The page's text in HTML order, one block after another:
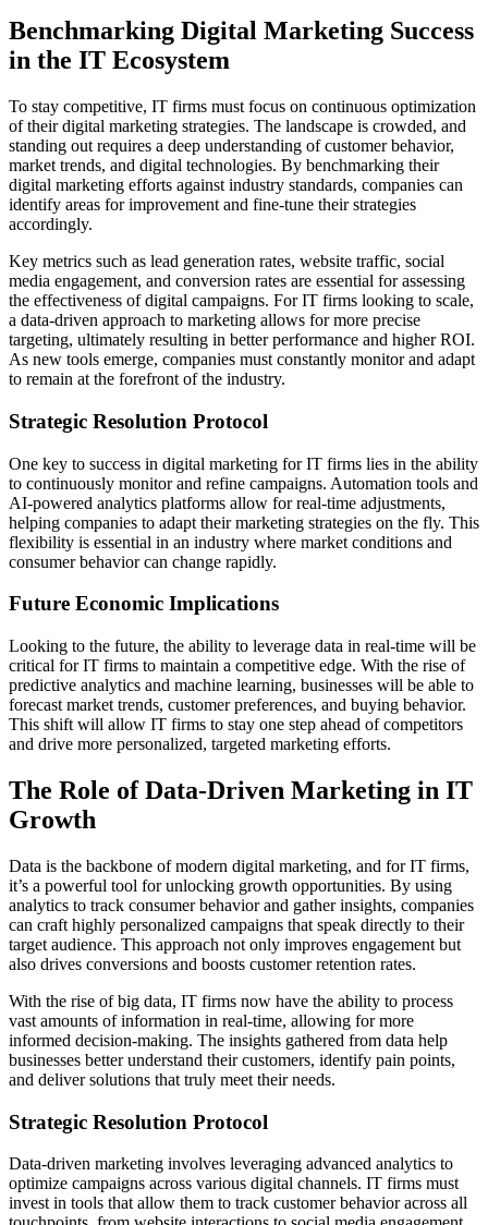
Benchmarking Digital Marketing Success
in the IT Ecosystem
To stay competitive, IT firms must focus on continuous optimization
of their digital marketing strategies. The landscape is crowded, and
standing out requires a deep understanding of customer behavior,
market trends, and digital technologies. By benchmarking their
digital marketing efforts against industry standards, companies can
identify areas for improvement and fine-tune their strategies
accordingly.
Key metrics such as lead generation rates, website traffic, social
media engagement, and conversion rates are essential for assessing
the effectiveness of digital campaigns. For IT firms looking to scale,
a data-driven approach to marketing allows for more precise
targeting, ultimately resulting in better performance and higher ROI.
As new tools emerge, companies must constantly monitor and adapt
to remain at the forefront of the industry.
Strategic Resolution Protocol
One key to success in digital marketing for IT firms lies in the ability
to continuously monitor and refine campaigns. Automation tools and
AI-powered analytics platforms allow for real-time adjustments,
helping companies to adapt their marketing strategies on the fly. This
flexibility is essential in an industry where market conditions and
consumer behavior can change rapidly.
Future Economic Implications
Looking to the future, the ability to leverage data in real-time will be
critical for IT firms to maintain a competitive edge. With the rise of
predictive analytics and machine learning, businesses will be able to
forecast market trends, customer preferences, and buying behavior.
This shift will allow IT firms to stay one step ahead of competitors
and drive more personalized, targeted marketing efforts.
The Role of Data-Driven Marketing in IT
Growth
Data is the backbone of modern digital marketing, and for IT firms,
it’s a powerful tool for unlocking growth opportunities. By using
analytics to track consumer behavior and gather insights, companies
can craft highly personalized campaigns that speak directly to their
target audience. This approach not only improves engagement but
also drives conversions and boosts customer retention rates.
With the rise of big data, IT firms now have the ability to process
vast amounts of information in real-time, allowing for more
informed decision-making. The insights gathered from data help
businesses better understand their customers, identify pain points,
and deliver solutions that truly meet their needs.
Strategic Resolution Protocol
Data-driven marketing involves leveraging advanced analytics to
optimize campaigns across various digital channels. IT firms must
invest in tools that allow them to track customer behavior across all